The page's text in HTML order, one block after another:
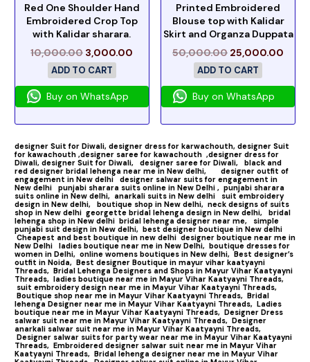
Red One Shoulder Hand
Embroidered Crop Top
with Kalidar sharara.
10,000.00 3,000.00
ADD TO CART
Buy on WhatsApp
Printed Embroidered
Blouse top with Kalidar
Skirt and Organza Duppata
50,000.00 25,000.00
ADD TO CART
Buy on WhatsApp
designer Suit for Diwali, designer dress for karwachouth, designer Suit
for kawachouth ,designer saree for kawachouth ,designer dress for
Diwali, designer Suit for Diwali, designer saree for Diwali,
black and
red designer bridal lehenga near me in New delhi, designer outfit of
engagement in New delhi
designer salwar suits for engagement in
New delhi
punjabi sharara suits online in New Delhi , punjabi sharara
suits online in New delhi, anarkali suits in New delhi
suit embroidery
design in New delhi,
boutique shop in New delhi, neck designs of suits
shop in New delhi georgette bridal lehenga design in New delhi,
bridal
lehenga shop in New delhi bridal lehenga designer near me,
simple
punjabi suit design in New delhi, best designer boutique in New delhi
Cheapest and best boutique in new delhi designer boutique near me in
New Delhi
ladies boutique near me in New Delhi, boutique dresses for
women in Delhi, online womens boutiques in New delhi, Best designer’s
outfit in Noida, Best designer Boutique in mayur vihar kaatyayni
Threads, Bridal Lehenga Designers and Shops in Mayur Vihar Kaatyayni
Threads, ladies boutique near me in Mayur Vihar Kaatyayni Threads,
suit embroidery design near me in Mayur Vihar Kaatyayni Threads,
Boutique shop near me in Mayur Vihar Kaatyayni Threads, Bridal
lehenga Designer near me in Mayur Vihar Kaatyayni Threads, Ladies
boutique near me in Mayur Vihar Kaatyayni Threads, Designer Dress
salwar suit near me in Mayur Vihar Kaatyayni Threads, Designer
anarkali salwar suit near me in Mayur Vihar Kaatyayni Threads,
Designer salwar suits for party wear near me in Mayur Vihar Kaatyayni
Threads, Embroidered designer salwar suit near me in Mayur Vihar
Kaatyayni Threads, Bridal lehenga designer near me in Mayur Vihar